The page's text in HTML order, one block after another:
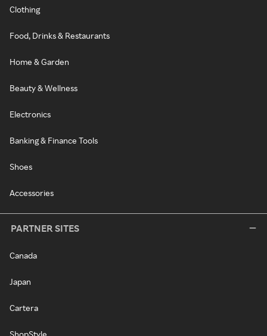
Clothing
Food, Drinks & Restaurants
Home & Garden
Beauty & Wellness
Electronics
Banking & Finance Tools
Shoes
Accessories
PARTNER SITES
Canada
Japan
Cartera
ShopStyle